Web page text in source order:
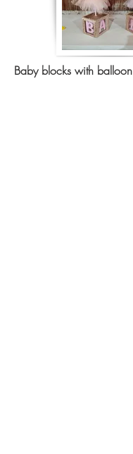
Baby blocks with balloon